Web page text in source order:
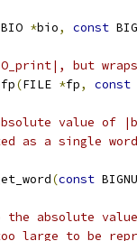
BIO *bio, const
but
(FILE *fp, const
value
as a single
(const
the absolute
large to be